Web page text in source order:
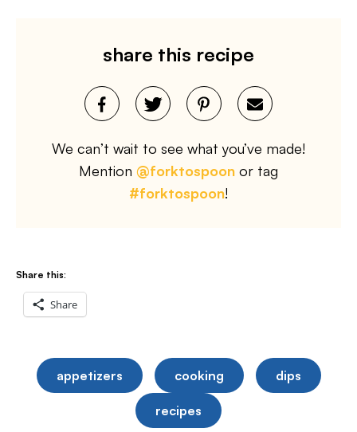
share this recipe
We can’t wait to see what you’ve made!
Mention @forktospoon or tag
#forktospoon!
Share this:
Share
appetizers cooking dips
recipes